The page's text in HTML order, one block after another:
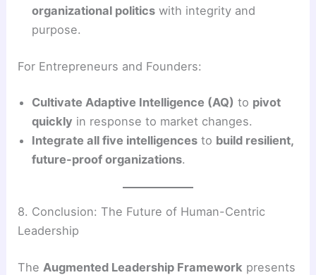
organizational politics with integrity and
purpose.
For Entrepreneurs and Founders:
Cultivate Adaptive Intelligence (AQ) to pivot
quickly in response to market changes.
Integrate all five intelligences to build resilient,
future-proof organizations.
8. Conclusion: The Future of Human-Centric
Leadership
The Augmented Leadership Framework presents